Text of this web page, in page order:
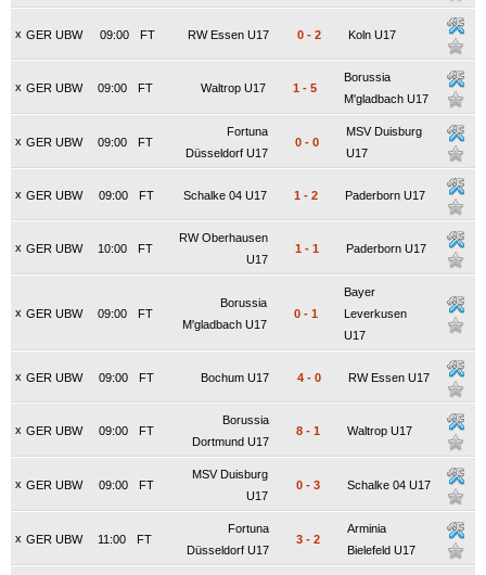
x GER UBW FT
09:00 RW Essen U17 0 - 2 Koln U17
x GER UBW FT
09:00 Waltrop U17 1 - 5
Borussia
M'gladbach U17
x GER UBW FT
09:00
Fortuna
Düsseldorf U17
0 - 0
MSV Duisburg
U17
x GER UBW FT
09:00 Schalke 04 U17 1 - 2 Paderborn U17
x GER UBW FT
10:00
RW Oberhausen
U17
1 - 1 Paderborn U17
x GER UBW FT
09:00
Borussia
M'gladbach U17
0 - 1
Bayer
Leverkusen
U17
x GER UBW FT
09:00 Bochum U17 4 - 0 RW Essen U17
x GER UBW FT
09:00
Borussia
Dortmund U17
8 - 1 Waltrop U17
x GER UBW FT
09:00
MSV Duisburg
U17
0 - 3 Schalke 04 U17
x GER UBW FT
11:00
Fortuna
Düsseldorf U17
3 - 2
Arminia
Bielefeld U17